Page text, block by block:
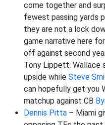
come together and
fewest passing yards
they are not a lock
game narrative here for
off against second
Tony Lippett. Wallace
upside while Steve
can hopefully get you
matchup against CB
Dennis Pitta – Miami